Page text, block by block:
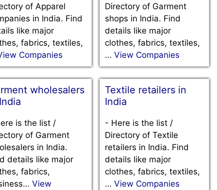
of Apparel
in India. Find
like major
fabrics, textiles,
Companies
Directory of Garment
shops in India. Find
details like major
clothes, fabrics, textiles,
…View Companies
wholesalers
is the list /
of Garment
in India.
details like major
fabrics,
View
Textile retailers in
India
- Here is the list /
Directory of Textile
retailers in India. Find
details like major
clothes, fabrics, textiles,
…View Companies